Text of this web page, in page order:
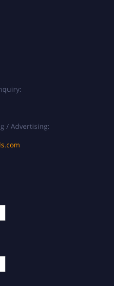
/ Advertising: